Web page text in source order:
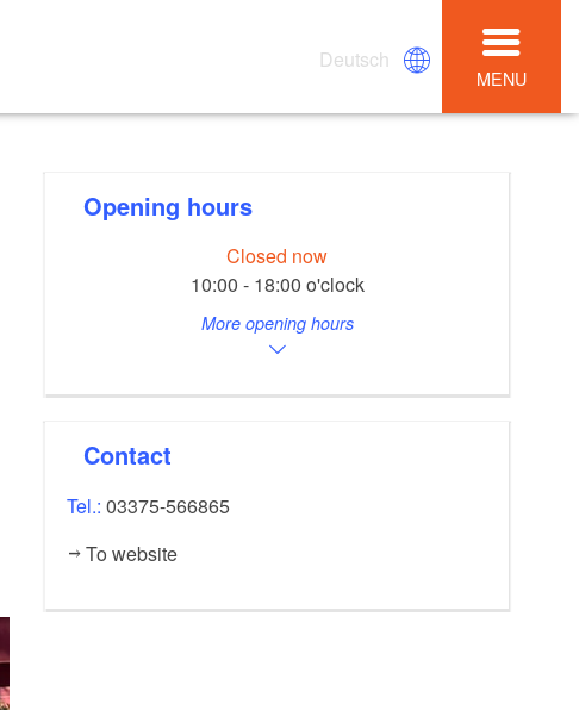
Deutsch
MENU
Opening hours
Closed now
10:00 - 18:00 o'clock
More opening hours
Contact
Tel.:03375-566865
To website